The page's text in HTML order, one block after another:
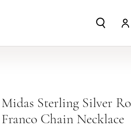
Toggle
Midas Sterling Silver
Franco Chain Necklace